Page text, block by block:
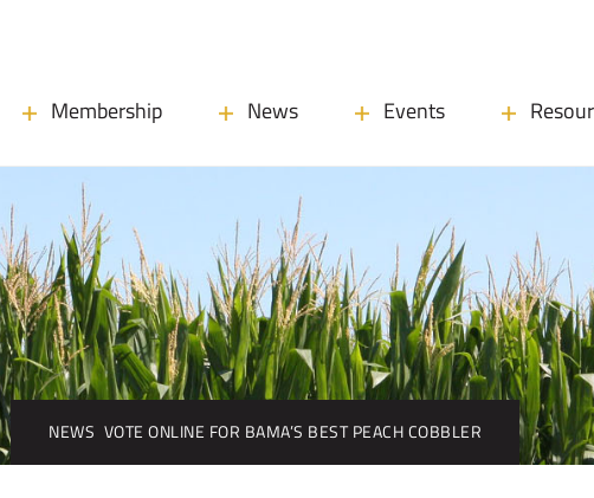
Membership News Events
NEWS VOTE ONLINE FOR BAMA’S BEST PEACH COBBLER